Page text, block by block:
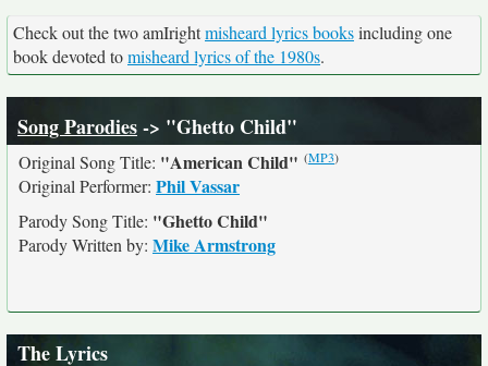
Check out the two amIrightmisheard lyrics booksincluding one
book devoted tomisheard lyrics of the 1980s.
Song Parodies-> "Ghetto Child"
Original Song Title: "American Child" (MP3)
Original Performer: Phil Vassar
Parody Song Title: "Ghetto Child"
Parody Written by: Mike Armstrong
The Lyrics